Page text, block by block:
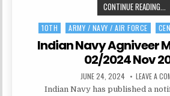
CONTINUE READING...
Posted
in
10TH ARMY / NAVY / AIR FORCE
Indian Navy Agniveer
02/2024 Nov
PUBLISHED
DATE:
JUNE 24, 2024 LEAVE A
Indian Navy has published a